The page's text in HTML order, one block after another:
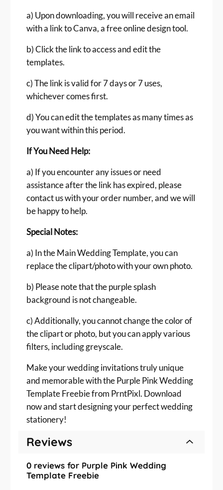
Reviews
0 reviews for Purple Pink Wedding
Template Freebie
a) Upon downloading, you will receive an email
with a link to Canva, a free online design tool.
b) Click the link to access and edit the
templates.
c) The link is valid for 7 days or 7 uses,
whichever comes first.
d) You can edit the templates as many times as
you want within this period.
If You Need Help:
a) If you encounter any issues or need
assistance after the link has expired, please
contact us with your order number, and we will
be happy to help.
Special Notes:
a) In the Main Wedding Template, you can
replace the clipart/photo with your own photo.
b) Please note that the purple splash
background is not changeable.
c) Additionally, you cannot change the color of
the clipart or photo, but you can apply various
filters, including greyscale.
Make your wedding invitations truly unique
and memorable with the Purple Pink Wedding
Template Freebie from PrntPixl. Download
now and start designing your perfect wedding
stationery!